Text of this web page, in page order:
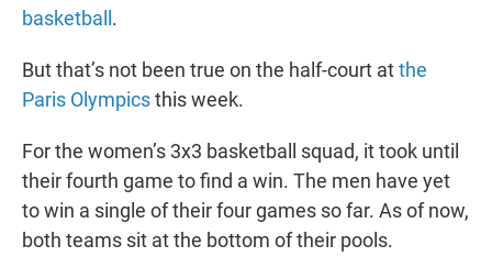
basketball .
But that’s not been true on the half-court atthe
Paris Olympicsthis week.
For the women’s 3x3 basketball squad, it took until
their fourth game to find a win. The men have yet
to win a single of their four games so far. As of now,
both teams sit at the bottom of their pools.